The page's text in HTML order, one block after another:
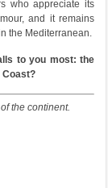
who appreciate its
and it remains
the Mediterranean.
to you most: the
Coast?
the continent.